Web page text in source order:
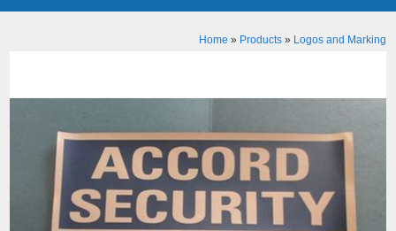
Home » Products» Logos and Marking